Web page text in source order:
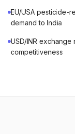
EU/USA pesticide-
demand to India
USD/INR
competitiveness